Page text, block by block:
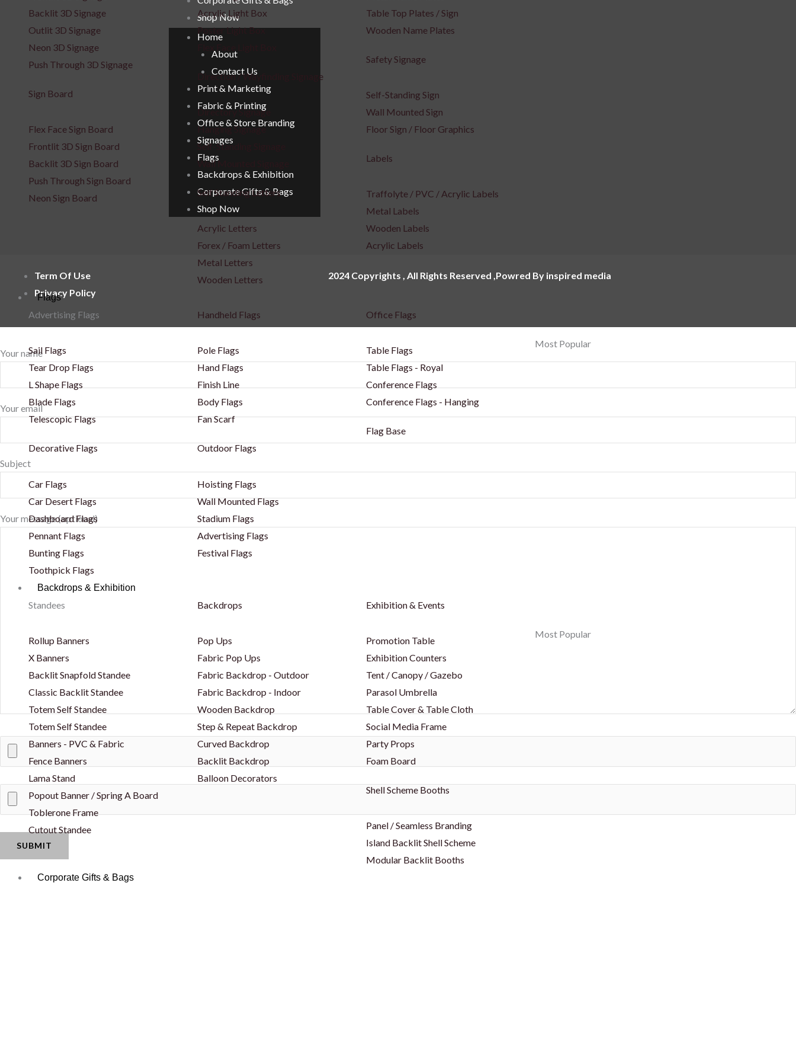
Backlit 3D Signage
Outlit 3D Signage
Neon 3D Signage
Push Through 3D Signage
Sign Board
Flex Face Sign Board
Frontlit 3D Sign Board
Backlit 3D Sign Board
Push Through Sign Board
Neon Sign Board
Acrylic Light Box
Poster Light Box
Direction / Wayfinding Signage
Directory Signage
Hanging Signage
Self-Standing Signage
Wall Mounted Signage
Self Standing Letters
Acrylic Letters
Forex / Foam Letters
Metal Letters
Wooden Letters
Table Top Plates / Sign
Wooden Name Plates
Safety Signage
Self-Standing Sign
Wall Mounted Sign
Floor Sign / Floor Graphics
Labels
Traffolyte / PVC / Acrylic Labels
Metal Labels
Wooden Labels
Acrylic Labels
Flags
Advertising Flags
Sail Flags
Tear Drop Flags
L Shape Flags
Blade Flags
Telescopic Flags
Decorative Flags
Car Flags
Car Desert Flags
Dashboard Flags
Pennant Flags
Bunting Flags
Toothpick Flags
Handheld Flags
Pole Flags
Hand Flags
Finish Line
Body Flags
Fan Scarf
Outdoor Flags
Hoisting Flags
Wall Mounted Flags
Stadium Flags
Advertising Flags
Festival Flags
Office Flags
Table Flags
Table Flags - Royal
Conference Flags
Conference Flags - Hanging
Flag Base
Most Popular
Backdrops & Exhibition
Standees
Rollup Banners
X Banners
Backlit Snapfold Standee
Classic Backlit Standee
Totem Self Standee
Totem Self Standee
Banners - PVC & Fabric
Fence Banners
Lama Stand
Popout Banner / Spring A Board
Toblerone Frame
Cutout Standee
Backdrops
Pop Ups
Fabric Pop Ups
Fabric Backdrop - Outdoor
Fabric Backdrop - Indoor
Wooden Backdrop
Step & Repeat Backdrop
Curved Backdrop
Backlit Backdrop
Balloon Decorators
Exhibition & Events
Promotion Table
Exhibition Counters
Tent / Canopy / Gazebo
Parasol Umbrella
Table Cover & Table Cloth
Social Media Frame
Party Props
Foam Board
Shell Scheme Booths
Panel / Seamless Branding
Island Backlit Shell Scheme
Modular Backlit Booths
Most Popular
Corporate Gifts & Bags
Shop Now
Home
About
Contact Us
Print & Marketing
Fabric & Printing
Office & Store Branding
Signages
Flags
Backdrops & Exhibition
Corporate Gifts & Bags
Shop Now
Term Of Use
Privacy Policy
2024 Copyrights , All Rights Reserved ,Powred By inspired media
Your name
Your email
Subject
Your message (optional)